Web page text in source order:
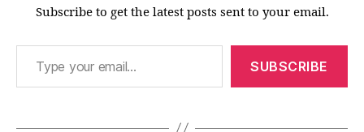
Subscribe to get the latest posts sent to your email.
Type your email…
SUBSCRIBE